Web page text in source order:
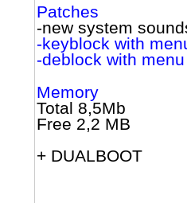
Patches
-new system
-keyblock with
-deblock with
Memory
Total 8,5Mb
Free 2,2 МВ
+ DUALBOOT